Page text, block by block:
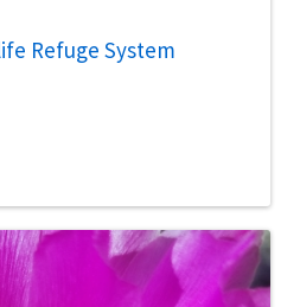
Refuge System